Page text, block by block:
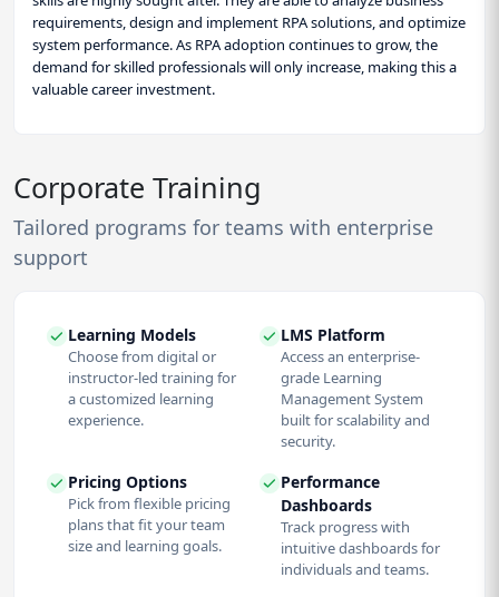
requirements, design and implement RPA solutions, and optimize
system performance. As RPA adoption continues to grow, the
demand for skilled professionals will only increase, making this a
valuable career investment.
Corporate Training
Tailored programs for teams with enterprise
support
Learning Models
Choose from digital or
instructor-led training for
a customized learning
experience.
LMS Platform
Access an enterprise-
grade Learning
Management System
built for scalability and
security.
Pricing Options
Pick from flexible pricing
plans that fit your team
size and learning goals.
Performance
Dashboards
Track progress with
intuitive dashboards for
individuals and teams.